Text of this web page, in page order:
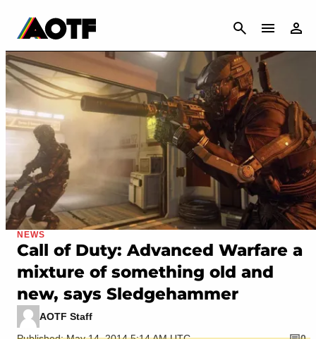
CANCEL
NEWS
Call of Duty: Advanced Warfare a
mixture of something old and
new, says Sledgehammer
AOTF Staff